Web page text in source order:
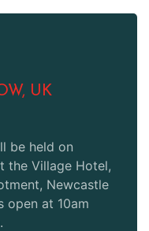
UK
be held on
the Village Hotel,
Newcastle
open at 10am